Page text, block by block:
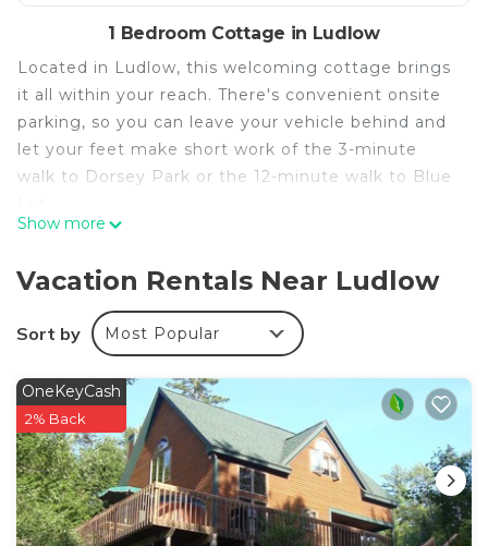
1 Bedroom Cottage in Ludlow
Located in Ludlow, this welcoming cottage brings
it all within your reach. There's convenient onsite
parking, so you can leave your vehicle behind and
let your feet make short work of the 3-minute
walk to Dorsey Park or the 12-minute walk to Blue
sip a drink by the firepit. For a change of scenery,
come inside and enjoy the free WiFi.
A fireplace, air conditioning, and a ceiling fan are
featured at this 5-bedroom, 4.5-bathroom rental.
The kitchen is equipped with an oven, a stovetop,
and a dishwasher, as well as a microwave,
cookware, and paper towels. And you won't have
to pack extra clothes, because you'll have a washer
and dryer, too.
Show more
Vacation Rentals Near Ludlow
Sort by Most Popular
OneKeyCash
2% Back